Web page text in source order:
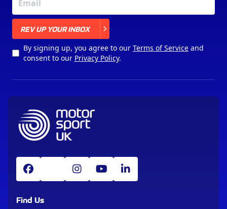
REV UP YOUR INBOX
By signing up, you agree to our Terms of Serviceand
consent to our Privacy Policy.
Find Us